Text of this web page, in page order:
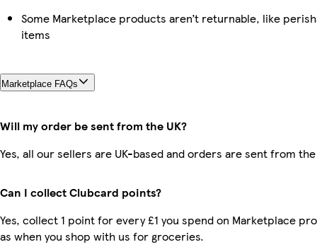
Some Marketplace products aren’t returnable, like
items
Marketplace FAQs
Will my order be sent from the UK?
Yes, all our sellers are UK-based and orders are sent from the
Can I collect Clubcard points?
Yes, collect 1 point for every £1 you spend on Marketplace
as when you shop with us for groceries.